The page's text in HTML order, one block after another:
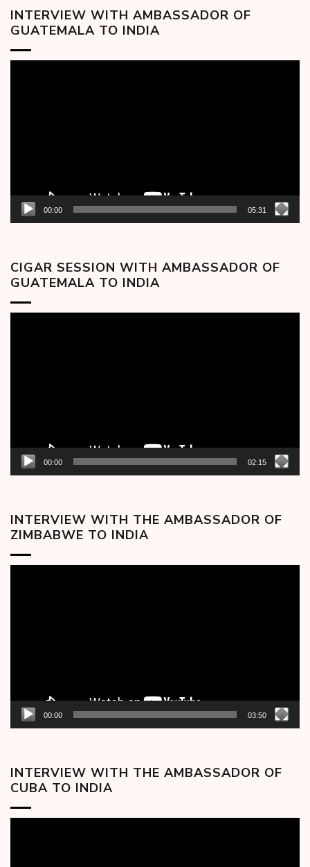
INTERVIEW WITH AMBASSADOR OF
GUATEMALA TO INDIA
00:00 05:31
CIGAR SESSION WITH AMBASSADOR OF
GUATEMALA TO INDIA
00:00 02:15
INTERVIEW WITH THE AMBASSADOR OF
ZIMBABWE TO INDIA
00:00 03:50
INTERVIEW WITH THE AMBASSADOR OF
CUBA TO INDIA